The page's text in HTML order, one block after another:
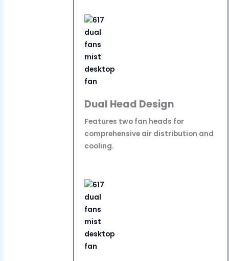
Dual Head Design
Features two fan heads for
comprehensive air distribution and
cooling.